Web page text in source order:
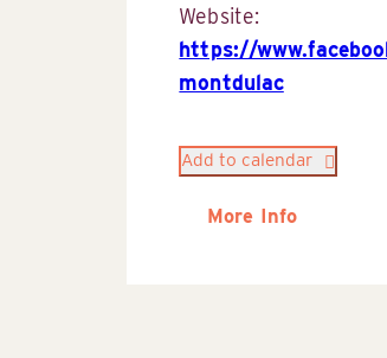
Website:
https://
montdulac
Add to calendar
More Info